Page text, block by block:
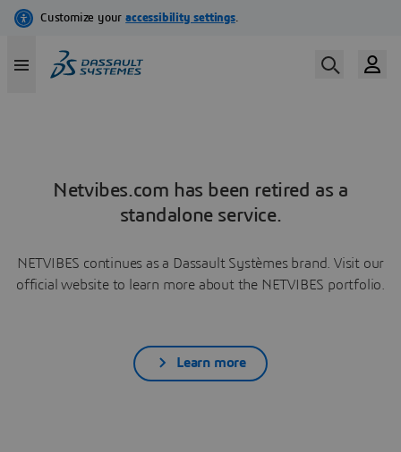
Netvibes.com has been retired as a
standalone service.
NETVIBES continues as a Dassault Systèmes brand. Visit our
official website to learn more about the NETVIBES portfolio.
Learn more